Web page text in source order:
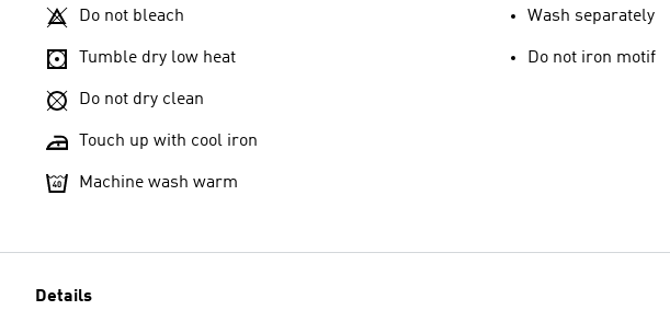
Do not bleach
Tumble dry low heat
Do not dry clean
Touch up with cool iron
Machine wash warm
Wash separately
Do not iron motif
Details